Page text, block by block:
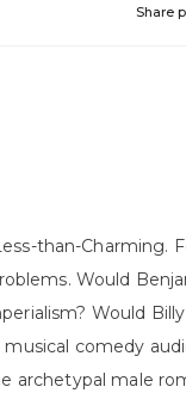
Share
than-Charming.
Would
Would
comedy
archetypal male